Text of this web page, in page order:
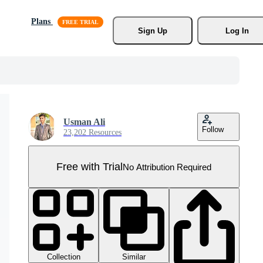
Plans
Sign Up
Log In
Usman Ali
23,202 Resources Follow
Free with TrialNo Attribution Required
Collection Similar